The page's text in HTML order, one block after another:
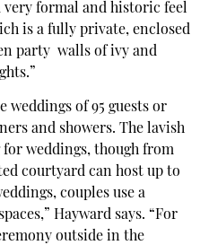
very formal and historic feel
is a fully private, enclosed
party walls of ivy and
of 95 guests or
and showers. The lavish
weddings, though from
courtyard can host up to
couples use a
Hayward says. “For
outside in the